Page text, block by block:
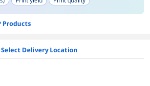
Products
Select Delivery Location